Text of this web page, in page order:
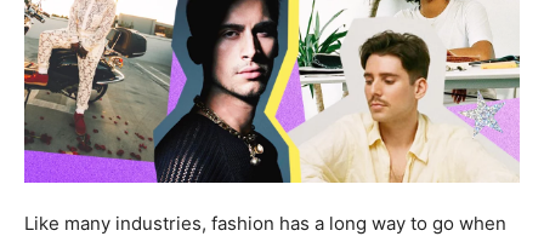
Like many industries, fashion has a long way to go when